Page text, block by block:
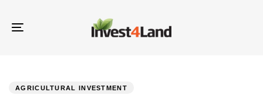
links
Toggle
AGRICULTURAL INVESTMENT